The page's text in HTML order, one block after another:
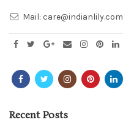
Mail: care@indianlily.com
Recent Posts